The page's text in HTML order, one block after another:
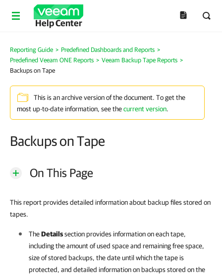
Help Center
Reporting Guide > Predefined Dashboards and Reports >
Predefined Veeam ONE Reports > Veeam Backup Tape Reports >
Backups on Tape
This is an archive version of the document. To get the
most up-to-date information, see thecurrent version.
Backups on Tape
On This Page
This report provides detailed information about backup files stored on
tapes.
TheDetailssection provides information on each tape,
including the amount of used space and remaining free space,
size of stored backups, the date until which the tape is
protected, and detailed information on backups stored on the